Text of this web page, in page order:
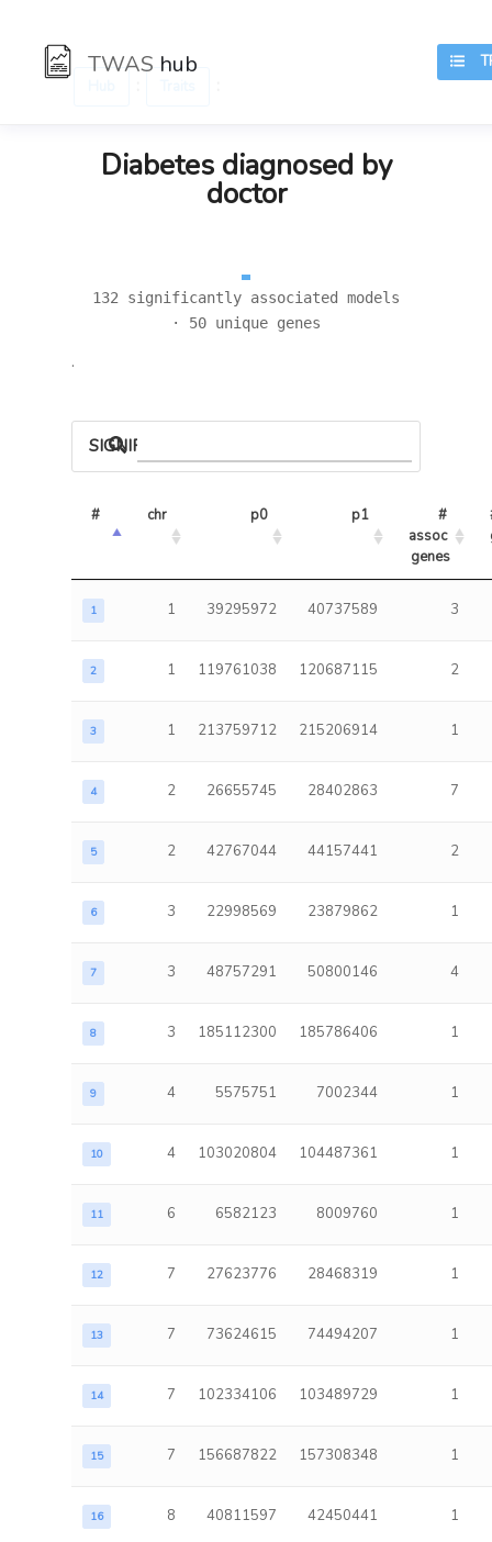
TWAS hub
Diabetes diagnosed by
doctor
132 significantly associated models
· 50 unique genes
.
SIGNIFICANT LOCI
# chr p0 p1
#
assoc
genes
1 1 39295972 40737589 3
2 1 119761038 120687115 2
3 1 213759712 215206914 1
4 2 26655745 28402863 7
5 2 42767044 44157441 2
6 3 22998569 23879862 1
7 3 48757291 50800146 4
8 3 185112300 185786406 1
9 4 5575751 7002344 1
10 4 103020804 104487361 1
11 6 6582123 8009760 1
12 7 27623776 28468319 1
13 7 73624615 74494207 1
14 7 102334106 103489729 1
15 7 156687822 157308348 1
16 8 40811597 42450441 1